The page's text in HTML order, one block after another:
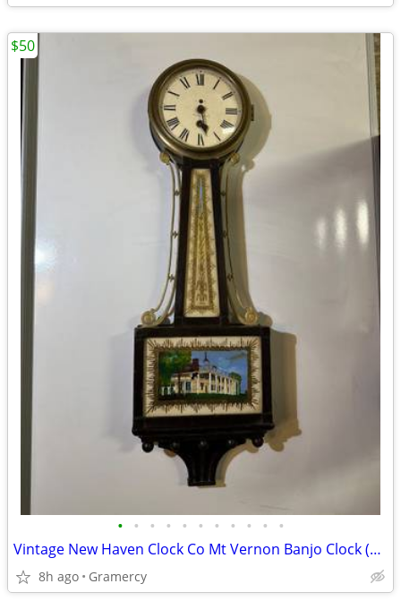
• • • • • • • • • • •
Vintage New Haven Clock Co Mt Vernon Banjo Clock (Needs Restoration)
8h ago Gramercy
$50